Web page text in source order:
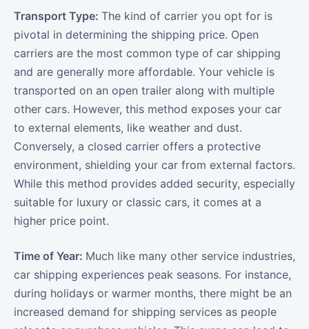
Transport Type: The kind of carrier you opt for is
pivotal in determining the shipping price. Open
carriers are the most common type of car shipping
and are generally more affordable. Your vehicle is
transported on an open trailer along with multiple
other cars. However, this method exposes your car
to external elements, like weather and dust.
Conversely, a closed carrier offers a protective
environment, shielding your car from external factors.
While this method provides added security, especially
suitable for luxury or classic cars, it comes at a
higher price point.
Time of Year: Much like many other service industries,
car shipping experiences peak seasons. For instance,
during holidays or warmer months, there might be an
increased demand for shipping services as people